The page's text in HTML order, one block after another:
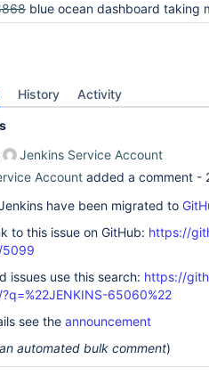
blue ocean dashboard taking more than 50s
History Activity
Jenkins Service Account
Account added a comment -
have been migrated to
to this issue on GitHub: https://
5099
issues use this search: https://
65060%22
see the announcement
automated bulk comment)